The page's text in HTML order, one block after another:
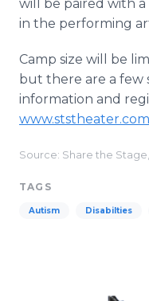
will be paired with
in the performing
Camp size will be
but there are a few
information and
www.ststheater.com
Source: Share the
TAGS
Autism Disabilties